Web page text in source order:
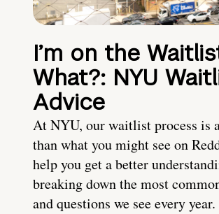
I’m on the
What?: NYU
Advice
At NYU, our waitlist process is
than what you might see on
help you get a better
breaking down the most
and questions we see every year.